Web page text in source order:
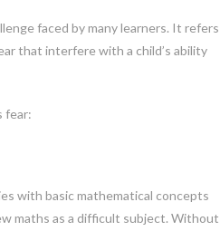
faced by many learners. It refers
that interfere with a child’s ability
fear:
with basic mathematical concepts
maths as a difficult subject. Without